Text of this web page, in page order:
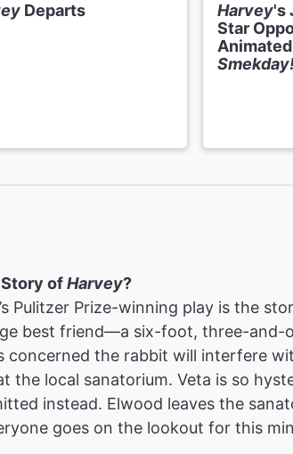
Departs Harvey's
Star
ofHarvey?
Pulitzer Prize-winning play is the
best friend—a six-foot, three-and-
concerned the rabbit will interfere
the local sanatorium. Veta is so
instead. Elwood leaves the
goes on the lookout for this